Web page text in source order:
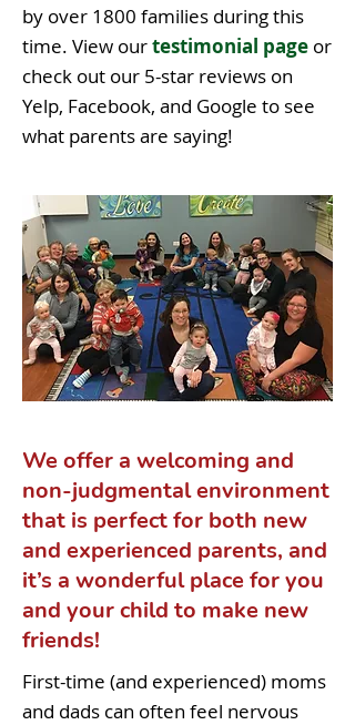
by over 1800 families during this
time. View ourtestimonial page or
check out our 5-star reviews on
Yelp, Facebook, and Google to see
what parents are saying!
We offer a welcoming and
non-judgmental environment
that is perfect for both new
and experienced parents, and
it’s a wonderful place for you
and your child to make new
friends!
First-time (and experienced) moms
and dads can often feel nervous